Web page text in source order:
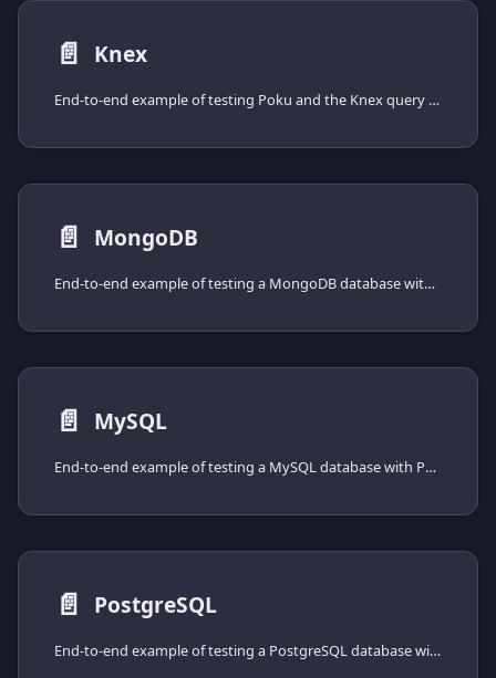
📄️ Knex
End-to-end example of testing Poku and the Knex query builder, from installing the driver to spinning the database up with Docker Compose.
📄️ MongoDB
End-to-end example of testing a MongoDB database with Poku and the official mongodb driver, from installing the driver to spinning the database up with Docker Compose.
📄️ MySQL
End-to-end example of testing a MySQL database with Poku and the mysql2 driver, from installing the driver to spinning the database up with Docker Compose.
📄️ PostgreSQL
End-to-end example of testing a PostgreSQL database with Poku and the pg driver, from installing the driver to spinning the database up with Docker Compose.